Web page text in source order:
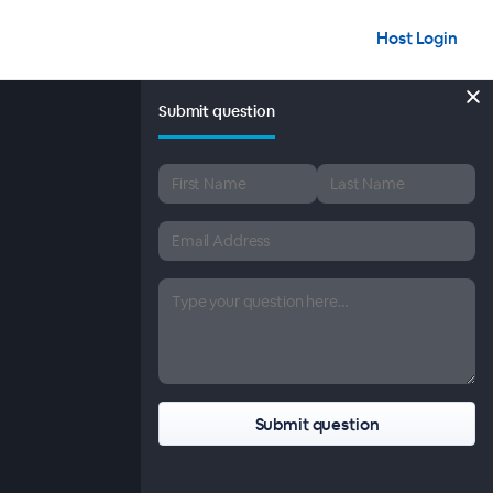
Host Login
Submit question